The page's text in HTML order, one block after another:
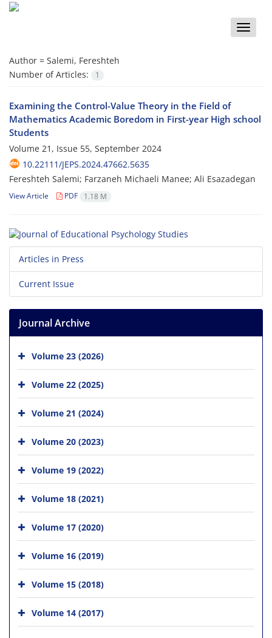
Toggle
Author = Salemi, Fereshteh
Number of Articles:
1
Examining the Control-Value Theory in the Field of
Mathematics Academic Boredom in First-year High school
Students
Volume 21, Issue 55, September 2024
10.22111/JEPS.2024.47662.5635
Fereshteh Salemi; Farzaneh Michaeli Manee; Ali Esazadegan
View Article PDF 1.18 M
Articles in Press
Current Issue
Journal Archive
Volume 23 (2026)
Volume 22 (2025)
Volume 21 (2024)
Volume 20 (2023)
Volume 19 (2022)
Volume 18 (2021)
Volume 17 (2020)
Volume 16 (2019)
Volume 15 (2018)
Volume 14 (2017)